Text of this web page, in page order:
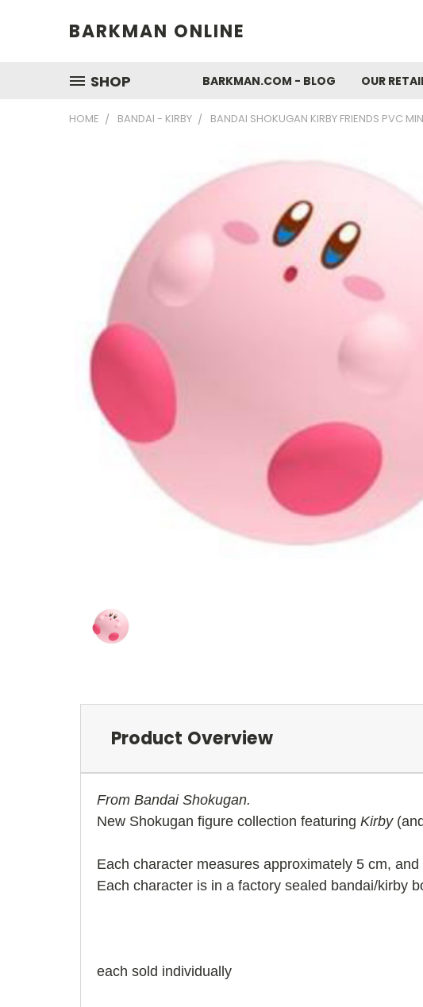
BARKMAN ONLINE
SHOP BARKMAN.COM - BLOG OUR
HOME BANDAI - KIRBY BANDAI SHOKUGAN KIRBY FRIENDS PVC
Product Overview
From Bandai Shokugan.
New Shokugan figure collection featuring Kirby
Each character measures approximately 5 cm,
Each character is in a factory sealed bandai/kirby
each sold individually